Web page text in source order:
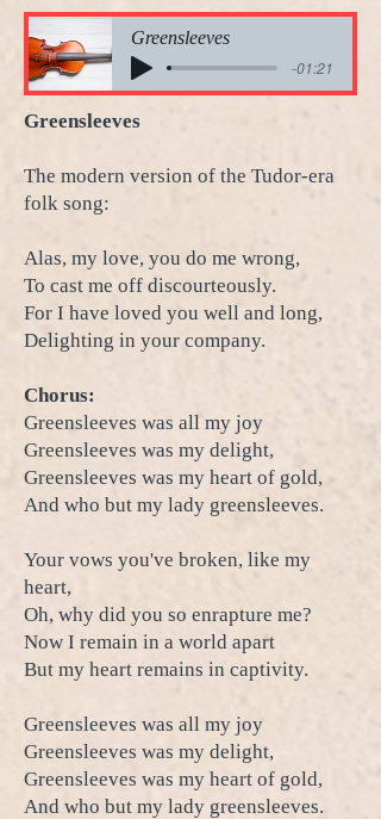
Greensleeves
-01:21
Greensleeves
The modern version of the Tudor-era
folk song:
Alas, my love, you do me wrong,
To cast me off discourteously.
For I have loved you well and long,
Delighting in your company.
Chorus:
Greensleeves was all my joy
Greensleeves was my delight,
Greensleeves was my heart of gold,
And who but my lady greensleeves.
Your vows you've broken, like my
heart,
Oh, why did you so enrapture me?
Now I remain in a world apart
But my heart remains in captivity.
Greensleeves was all my joy
Greensleeves was my delight,
Greensleeves was my heart of gold,
And who but my lady greensleeves.